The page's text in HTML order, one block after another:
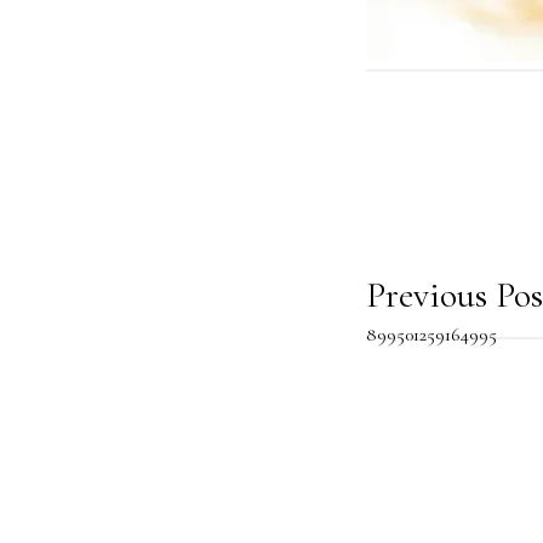
Post
Previous
899501259164995